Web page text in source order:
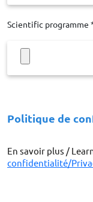
Scientific programme
Politique de
En savoir plus /
confidentialité/